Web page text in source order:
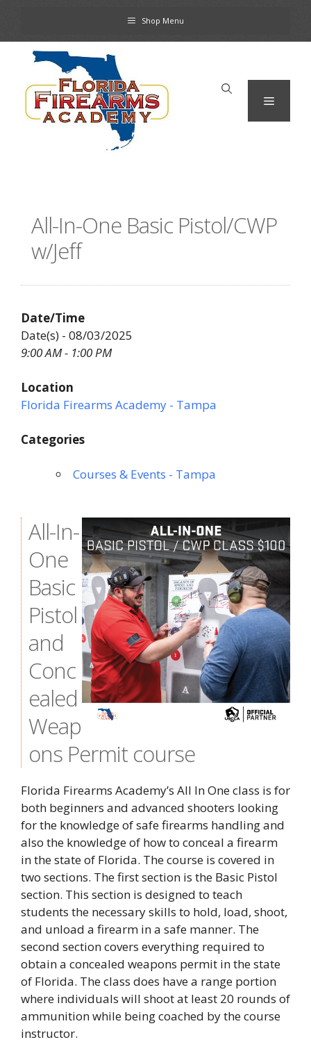
content
Shop Menu
Menu
All-In-One Basic Pistol/CWP
w/Jeff
Date/Time
Date(s) - 08/03/2025
9:00 AM - 1:00 PM
Location
Florida Firearms Academy - Tampa
Categories
Courses & Events - Tampa
All-In-
One
Basic
Pistol
and
Conc
ealed
Weap
ons Permit course
Florida Firearms Academy’s All In One class is for
both beginners and advanced shooters looking
for the knowledge of safe firearms handling and
also the knowledge of how to conceal a firearm
in the state of Florida. The course is covered in
two sections. The first section is the Basic Pistol
section. This section is designed to teach
students the necessary skills to hold, load, shoot,
and unload a firearm in a safe manner. The
second section covers everything required to
obtain a concealed weapons permit in the state
of Florida. The class does have a range portion
where individuals will shoot at least 20 rounds of
ammunition while being coached by the course
instructor.